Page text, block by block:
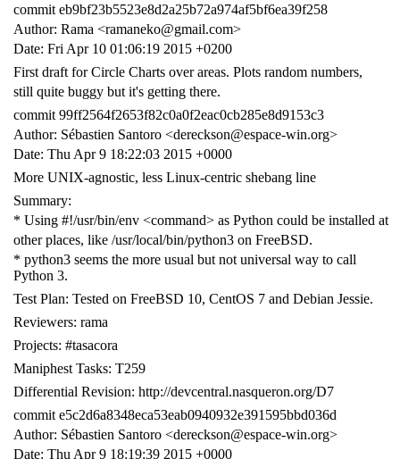
commit eb9bf23b5523e8d2a25b72a974af5bf6ea39f258
Author: Rama <ramaneko@gmail.com>
Date: Fri Apr 10 01:06:19 2015 +0200
First draft for Circle Charts over areas. Plots random numbers,
still quite buggy but it's getting there.
commit 99ff2564f2653f82c0a0f2eac0cb285e8d9153c3
Author: Sébastien Santoro <dereckson@espace-win.org>
Date: Thu Apr 9 18:22:03 2015 +0000
More UNIX-agnostic, less Linux-centric shebang line
Summary:
* Using #!/usr/bin/env <command> as Python could be installed at
other places, like /usr/local/bin/python3 on FreeBSD.
* python3 seems the more usual but not universal way to call
Python 3.
Test Plan: Tested on FreeBSD 10, CentOS 7 and Debian Jessie.
Reviewers: rama
Projects: #tasacora
Maniphest Tasks: T259
Differential Revision: http://devcentral.nasqueron.org/D7
commit e5c2d6a8348eca53eab0940932e391595bbd036d
Author: Sébastien Santoro <dereckson@espace-win.org>
Date: Thu Apr 9 18:19:39 2015 +0000